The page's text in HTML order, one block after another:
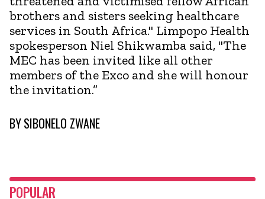
brothers and sisters seeking healthcare
services in South Africa." Limpopo Health
spokesperson Niel Shikwamba said, "The
MEC has been invited like all other
members of the Exco and she will honour
the invitation.”
BYSIBONELO ZWANE
POPULAR